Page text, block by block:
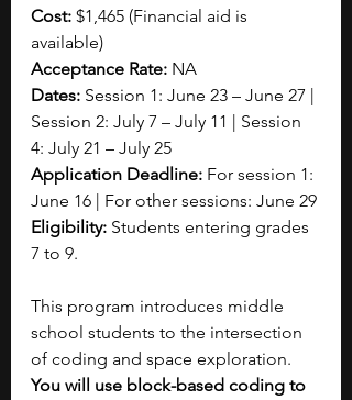
Cost: $1,465 (Financial aid is
available)
Acceptance Rate: NA
Dates: Session 1: June 23 – June 27 |
Session 2: July 7 – July 11 | Session
4: July 21 – July 25
Application Deadline: For session 1:
June 16 | For other sessions: June 29
Eligibility: Students entering grades
7 to 9.
This program introduces middle
school students to the intersection
of coding and space exploration.
You will use block-based coding to